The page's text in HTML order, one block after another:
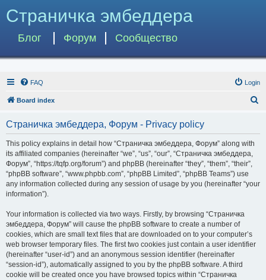
Страничка эмбеддера
Блог Форум Сообщество
FAQ Login
Board index
Страничка эмбеддера, Форум - Privacy policy
This policy explains in detail how “Страничка эмбеддера, Форум” along with
its affiliated companies (hereinafter “we”, “us”, “our”, “Страничка эмбеддера,
Форум”, “https://tqfp.org/forum”) and phpBB (hereinafter “they”, “them”, “their”,
“phpBB software”, “www.phpbb.com”, “phpBB Limited”, “phpBB Teams”) use
any information collected during any session of usage by you (hereinafter “your
information”).
Your information is collected via two ways. Firstly, by browsing “Страничка
эмбеддера, Форум” will cause the phpBB software to create a number of
cookies, which are small text files that are downloaded on to your computer’s
web browser temporary files. The first two cookies just contain a user identifier
(hereinafter “user-id”) and an anonymous session identifier (hereinafter
“session-id”), automatically assigned to you by the phpBB software. A third
cookie will be created once you have browsed topics within “Страничка